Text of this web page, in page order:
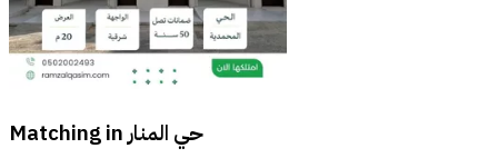
Matching inحي المنار